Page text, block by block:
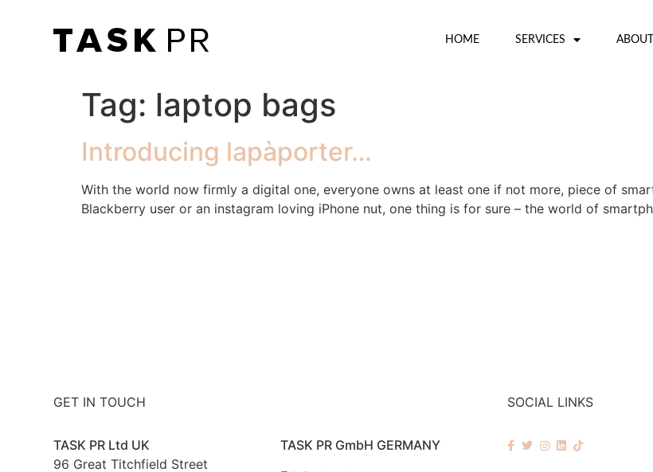
HOME SERVICES ABOUT
Tag: laptop bags
Introducing lapàporter…
With the world now firmly a digital one, everyone owns at least one if not more, piece of
Blackberry user or an instagram loving iPhone nut, one thing is for sure – the world of
GET IN TOUCH
TASK PR Ltd UK
96 Great Titchfield Street
TASK PR GmbH GERMANY
SOCIAL LINKS